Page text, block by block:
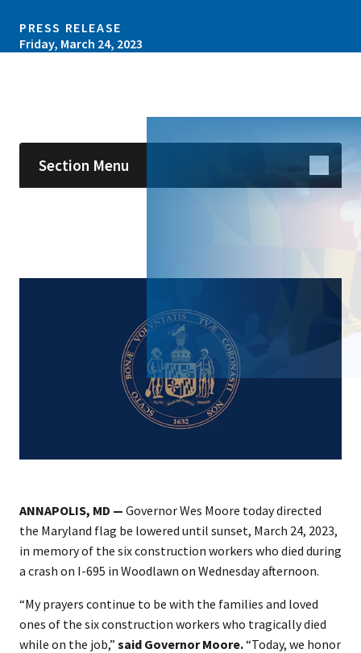
PRESS RELEASE
Friday, March 24, 2023
Section Menu
ANNAPOLIS, MD — Governor Wes Moore today directed
the Maryland flag be lowered until sunset, March 24, 2023,
in memory of the six construction workers who died during
a crash on I-695 in Woodlawn on Wednesday afternoon.
“My prayers continue to be with the families and loved
ones of the six construction workers who tragically died
while on the job,” said Governor Moore.“Today, we honor